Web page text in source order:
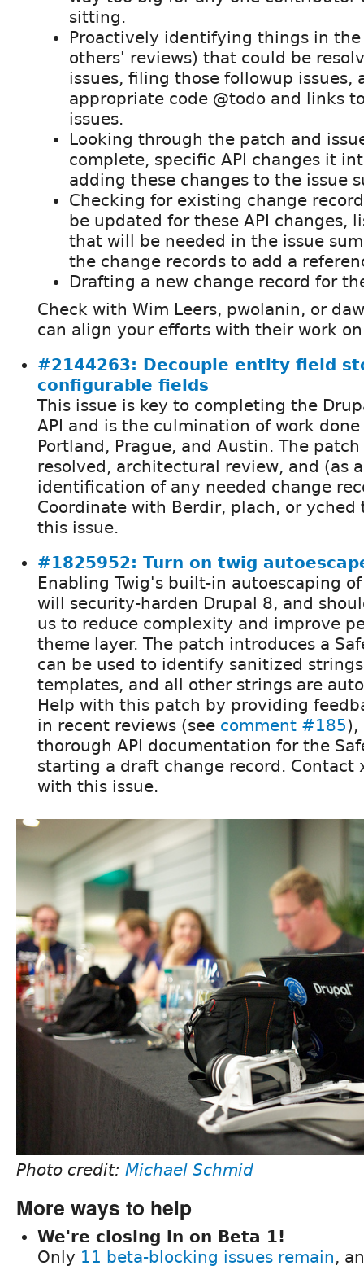
sitting.
Proactively identifying things in
others' reviews) that could be
issues, filing those followup issues,
appropriate code @todo and links
issues.
Looking through the patch and
complete, specific API changes it
adding these changes to the issue
Checking for existing change
be updated for these API changes,
that will be needed in the issue
the change records to add a
Drafting a new change record for
Check with Wim Leers, pwolanin, or
can align your efforts with their work
#2144263: Decouple entity field
configurable fields
This issue is key to completing the
API and is the culmination of work done
Portland, Prague, and Austin. The
resolved, architectural review, and (as
identification of any needed change
Coordinate with Berdir, plach, or
this issue.
#1825952: Turn on twig
Enabling Twig's built-in autoescaping of
will security-harden Drupal 8, and
us to reduce complexity and improve
theme layer. The patch introduces a
can be used to identify sanitized
templates, and all other strings are
Help with this patch by providing
in recent reviews (see comment #185),
thorough API documentation for the
starting a draft change record. Contact
with this issue.
Photo credit: Michael Schmid
More ways to help
We're closing in on Beta 1!
Only 11 beta-blocking issues remain,